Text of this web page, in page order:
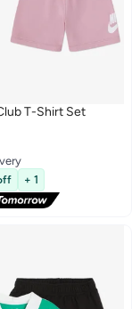
T-Shirt Set
+ 1